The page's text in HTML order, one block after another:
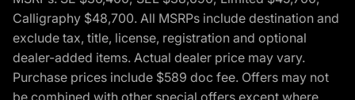
Calligraphy $48,700. All MSRPs include destination and
exclude tax, title, license, registration and optional
dealer-added items. Actual dealer price may vary.
Purchase prices include $589 doc fee. Offers may not
be combined with other special offers except where